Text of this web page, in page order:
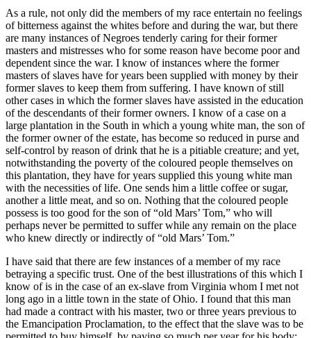
As a rule, not only did the members of my race entertain no feelings
of bitterness against the whites before and during the war, but there
are many instances of Negroes tenderly caring for their former
masters and mistresses who for some reason have become poor and
dependent since the war. I know of instances where the former
masters of slaves have for years been supplied with money by their
former slaves to keep them from suffering. I have known of still
other cases in which the former slaves have assisted in the education
of the descendants of their former owners. I know of a case on a
large plantation in the South in which a young white man, the son of
the former owner of the estate, has become so reduced in purse and
self-control by reason of drink that he is a pitiable creature; and yet,
notwithstanding the poverty of the coloured people themselves on
this plantation, they have for years supplied this young white man
with the necessities of life. One sends him a little coffee or sugar,
another a little meat, and so on. Nothing that the coloured people
possess is too good for the son of “old Mars’ Tom,” who will
perhaps never be permitted to suffer while any remain on the place
who knew directly or indirectly of “old Mars’ Tom.”
I have said that there are few instances of a member of my race
betraying a specific trust. One of the best illustrations of this which I
know of is in the case of an ex-slave from Virginia whom I met not
long ago in a little town in the state of Ohio. I found that this man
had made a contract with his master, two or three years previous to
the Emancipation Proclamation, to the effect that the slave was to be